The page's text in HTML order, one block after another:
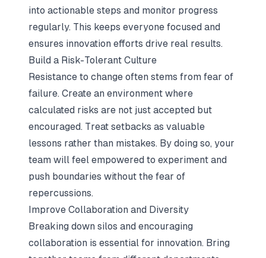
into actionable steps and monitor progress
regularly. This keeps everyone focused and
ensures innovation efforts drive real results.
Build a Risk-Tolerant Culture
Resistance to change often stems from fear of
failure. Create an environment where
calculated risks are not just accepted but
encouraged. Treat setbacks as valuable
lessons rather than mistakes. By doing so, your
team will feel empowered to experiment and
push boundaries without the fear of
repercussions.
Improve Collaboration and Diversity
Breaking down silos and encouraging
collaboration is essential for innovation. Bring